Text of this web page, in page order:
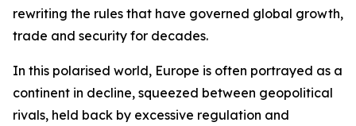
rewriting the rules that have governed global growth,
trade and security for decades.
In this polarised world, Europe is often portrayed as a
continent in decline, squeezed between geopolitical
rivals, held back by excessive regulation and